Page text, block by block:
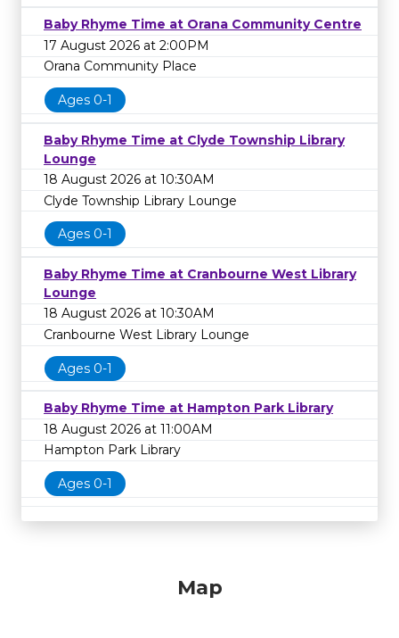
Baby Rhyme Time at Orana Community Centre
17 August 2026 at 2:00PM
Orana Community Place
Ages 0-1
Baby Rhyme Time at Clyde Township Library
Lounge
18 August 2026 at 10:30AM
Clyde Township Library Lounge
Ages 0-1
Baby Rhyme Time at Cranbourne West Library
Lounge
18 August 2026 at 10:30AM
Cranbourne West Library Lounge
Ages 0-1
Baby Rhyme Time at Hampton Park Library
18 August 2026 at 11:00AM
Hampton Park Library
Ages 0-1
Map